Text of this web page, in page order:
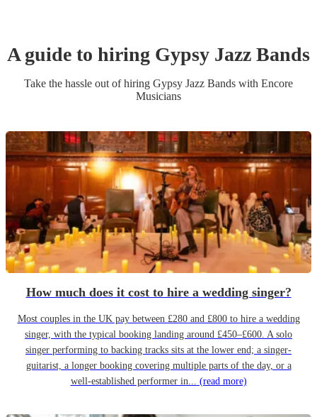
A guide to hiring Gypsy Jazz Bands
Take the hassle out of hiring Gypsy Jazz Bands with Encore
Musicians
How much does it cost to hire a wedding singer?
Most couples in the UK pay between £280 and £800 to hire a wedding
singer, with the typical booking landing around £450–£600. A solo
singer performing to backing tracks sits at the lower end; a singer-
guitarist, a longer booking covering multiple parts of the day, or a
well-established performer in... (read more)